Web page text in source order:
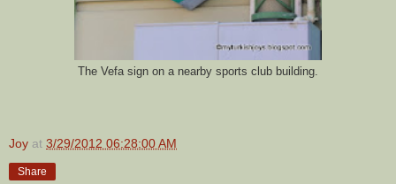
The Vefa sign on a nearby sports club building.
Joy at 3/29/2012 06:28:00 AM
Share